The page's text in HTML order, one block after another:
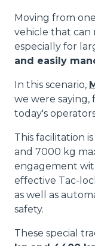
Moving from
vehicle that can
especially for
and easily
In this scenario,
we were
today's
This facilitation
and 7000 kg
engagement
effective Tac-
as well as
safety.
These special